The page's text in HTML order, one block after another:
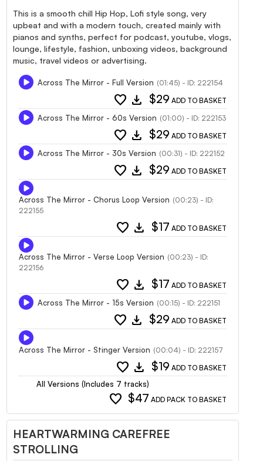
This is a smooth chill Hip Hop, Lofi style song, very
upbeat and with a modern touch, created mainly with
pianos and synths, perfect for podcast, youtube, vlogs,
lounge, lifestyle, fashion, unboxing videos, background
music, travel videos or advertising.
Across The Mirror - Full Version (01:45) - ID: 222154
favorite download $29 ADD TO BASKET
Across The Mirror - 60s Version (01:00) - ID: 222153
favorite download $29 ADD TO BASKET
Across The Mirror - 30s Version (00:31) - ID: 222152
favorite download $29 ADD TO BASKET
Across The Mirror - Chorus Loop Version (00:23) - ID:
222155
favorite download $17 ADD TO BASKET
Across The Mirror - Verse Loop Version (00:23) - ID:
222156
favorite download $17 ADD TO BASKET
Across The Mirror - 15s Version (00:15) - ID: 222151
favorite download $29 ADD TO BASKET
Across The Mirror - Stinger Version (00:04) - ID: 222157
favorite download $19 ADD TO BASKET
All Versions (Includes 7 tracks)
favorite $47 ADD PACK TO BASKET
HEARTWARMING CAREFREE
STROLLING